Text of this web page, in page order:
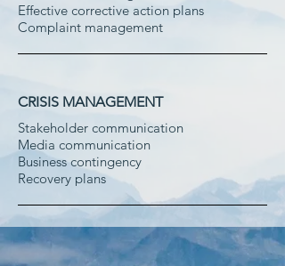
Effective corrective action plans
Complaint management
CRISIS MANAGEMENT
Stakeholder communication
Media communication
Business contingency
Recovery plans